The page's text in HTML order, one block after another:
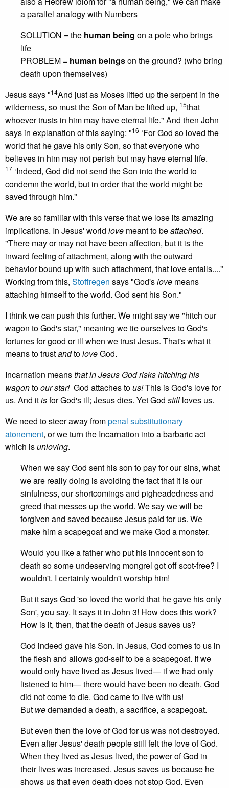
a parallel analogy with Numbers
SOLUTION = the human being on a pole who brings
life
PROBLEM = human beingson the ground? (who bring
death upon themselves)
Jesus says "14And just as Moses lifted up the serpent in the
wilderness, so must the Son of Man be lifted up, 15that
whoever trusts in him may have eternal life." And then John
says in explanation of this saying: "16 ‘For God so loved the
world that he gave his only Son, so that everyone who
believes in him may not perish but may have eternal life.
17 ‘Indeed, God did not send the Son into the world to
condemn the world, but in order that the world might be
saved through him."
We are so familiar with this verse that we lose its amazing
implications. In Jesus' world love meant to beattached.
"There may or may not have been affection, but it is the
inward feeling of attachment, along with the outward
behavior bound up with such attachment, that love entails...."
Working from this, Stoffregen says "God'slove means
attaching himself to the world. God sent his Son."
I think we can push this further. We might say we "hitch our
wagon to God's star," meaning we tie ourselves to God's
fortunes for good or ill when we trust Jesus. That's what it
means to trustandtoloveGod.
Incarnation meansthat in Jesus God risks hitching his
wagontoour star! God attaches tous!This is God's love for
us. And itisfor God's ill; Jesus dies. Yet God still loves us.
We need to steer away frompenal substitutionary
atonement, or we turn the Incarnation into a barbaric act
which isunloving.
When we say God sent his son to pay for our sins, what
we are really doing is avoiding the fact that it is our
sinfulness, our shortcomings and pigheadedness and
greed that messes up the world. We say we will be
forgiven and saved because Jesus paid for us. We
make him a scapegoat and we make God a monster.
Would you like a father who put his innocent son to
death so some undeserving mongrel got off scot-free? I
wouldn't. I certainly wouldn't worship him!
But it says God 'so loved the world that he gave his only
Son', you say. It says it in John 3! How does this work?
How is it, then, that the death of Jesus saves us?
God indeed gave his Son. In Jesus, God comes to us in
the flesh and allows god-self to be a scapegoat. If we
would only have lived as Jesus lived— if we had only
listened to him— there would have been no death. God
did not come to die. God came to live with us!
But wedemanded a death, a sacrifice, a scapegoat.
But even then the love of God for us was not destroyed.
Even after Jesus' death people still felt the love of God.
When they lived as Jesus lived, the power of God in
their lives was increased. Jesus saves us because he
shows us that even death does not stop God. Even